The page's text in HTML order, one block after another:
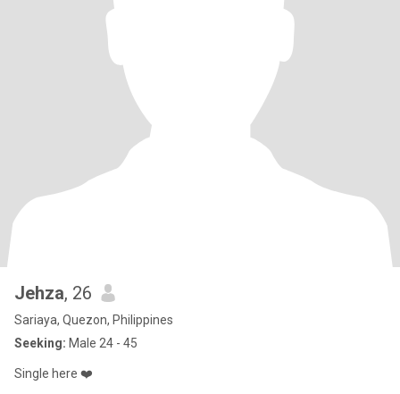
Jehza, 26
Sariaya, Quezon, Philippines
Seeking: Male 24 - 45
Single here ❤️